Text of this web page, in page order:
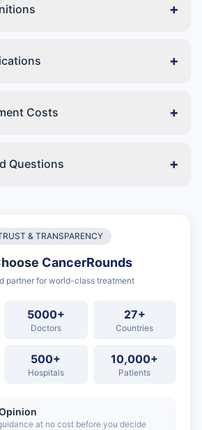
+
+
Costs +
Questions +
& TRANSPARENCY
CancerRounds
partner for world-class treatment
5000+
Doctors
27+
Countries
500+
Hospitals
10,000+
Patients
at no cost before you decide